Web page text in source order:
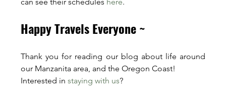
Happy Travels Everyone ~
Thank you for reading our blog about life around
our Manzanita area, and the Oregon Coast!
Interested in staying with us?